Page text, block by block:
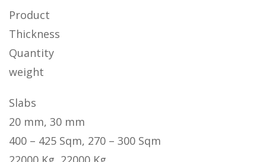
Product
Thickness
Quantity
weight
Slabs
20 mm, 30 mm
400 – 425 Sqm, 270 – 300 Sqm